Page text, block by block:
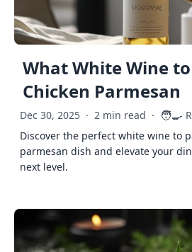
What White Wine
Chicken Parmesan
Dec 30, 2025 · 2 min read · 🧑‍🍳
Discover the perfect white wine to
parmesan dish and elevate your
next level.